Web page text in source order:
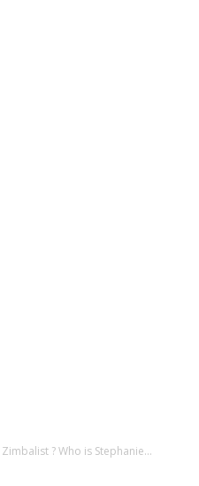
? Who is Stephanie...